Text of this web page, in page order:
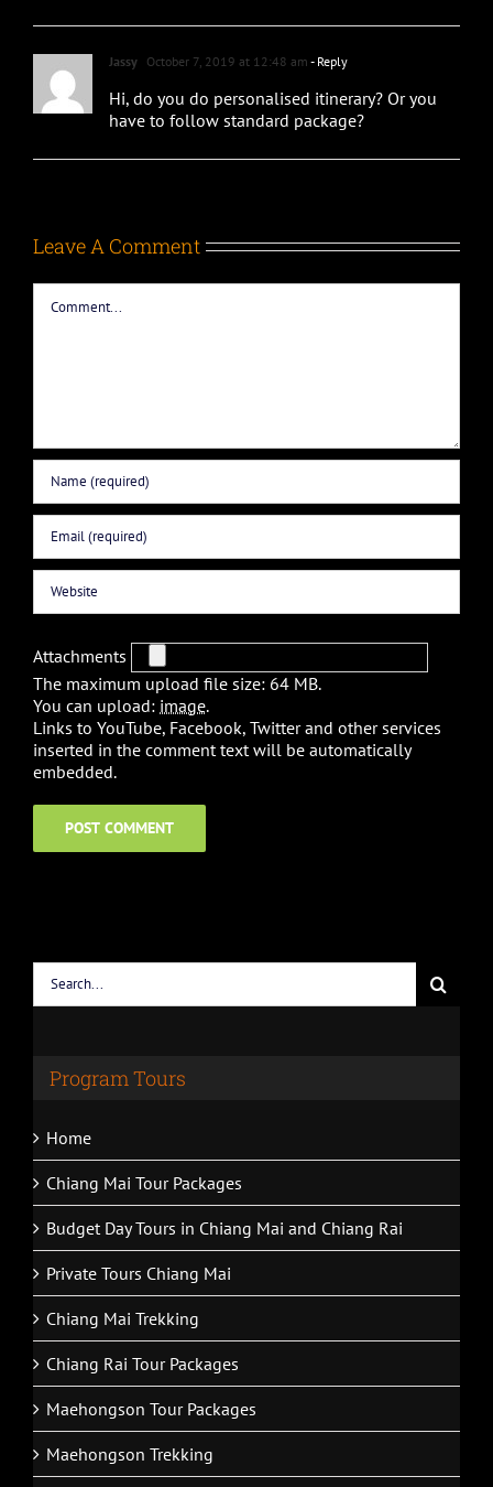
Jassy October 7, 2019 at 12:48 am - Reply
Hi, do you do personalised itinerary? Or you
have to follow standard package?
Leave A Comment
Attachments
The maximum upload file size: 64 MB.
You can upload: image.
Links to YouTube, Facebook, Twitter and other services
inserted in the comment text will be automatically
embedded.
for:
Program Tours
Home
Chiang Mai Tour Packages
Budget Day Tours in Chiang Mai and Chiang Rai
Private Tours Chiang Mai
Chiang Mai Trekking
Chiang Rai Tour Packages
Maehongson Tour Packages
Maehongson Trekking